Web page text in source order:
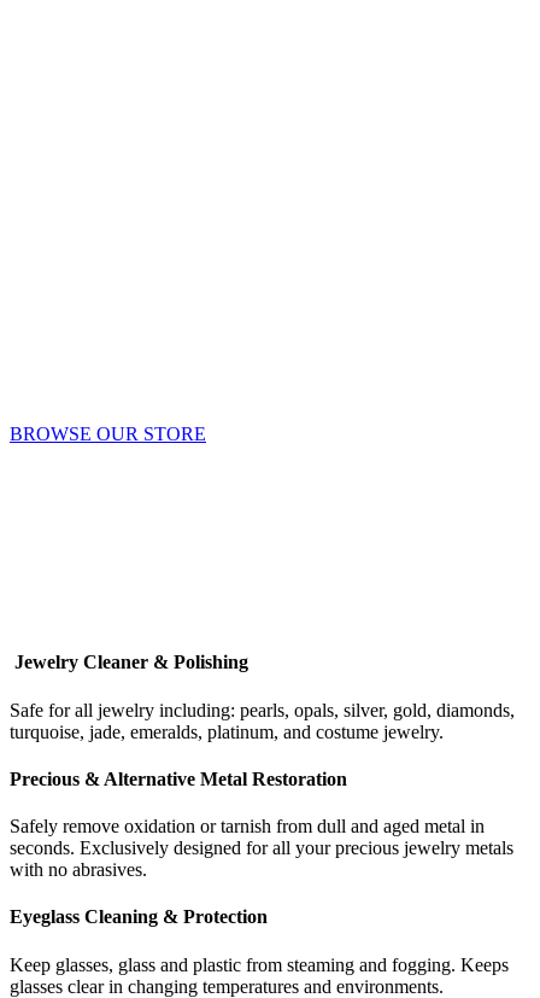
BROWSE OUR STORE
Jewelry Cleaner & Polishing
Safe for all jewelry including: pearls, opals, silver, gold, diamonds,
turquoise, jade, emeralds, platinum, and costume jewelry.
Precious & Alternative Metal Restoration
Safely remove oxidation or tarnish from dull and aged metal in
seconds. Exclusively designed for all your precious jewelry metals
with no abrasives.
Eyeglass Cleaning & Protection
Keep glasses, glass and plastic from steaming and fogging. Keeps
glasses clear in changing temperatures and environments.